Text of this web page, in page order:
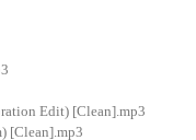
Edit) [Clean].mp3
[Clean].mp3